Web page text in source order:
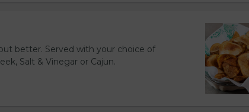
better. Served with your choice of
Salt & Vinegar or Cajun.